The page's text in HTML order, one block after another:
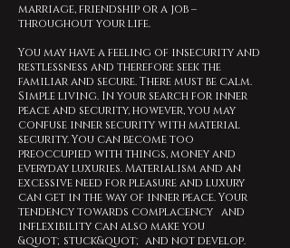
marriage, friendship or a job –
throughout your life.
You may have a feeling of insecurity and
restlessness and therefore seek the
familiar and secure. There must be calm.
Simple living. In your search for inner
peace and security, however, you may
confuse inner security with material
security. You can become too
preoccupied with things, money and
everyday luxuries. Materialism and an
excessive need for pleasure and luxury
can get in the way of inner peace. Your
tendency towards complacency and
inflexibility can also make you
&quot;stuck&quot; and not develop.